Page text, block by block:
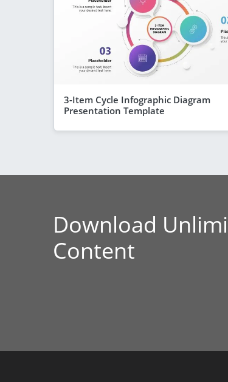
3-Item Cycle Infographic Diagram
Presentation Template
Download
Content